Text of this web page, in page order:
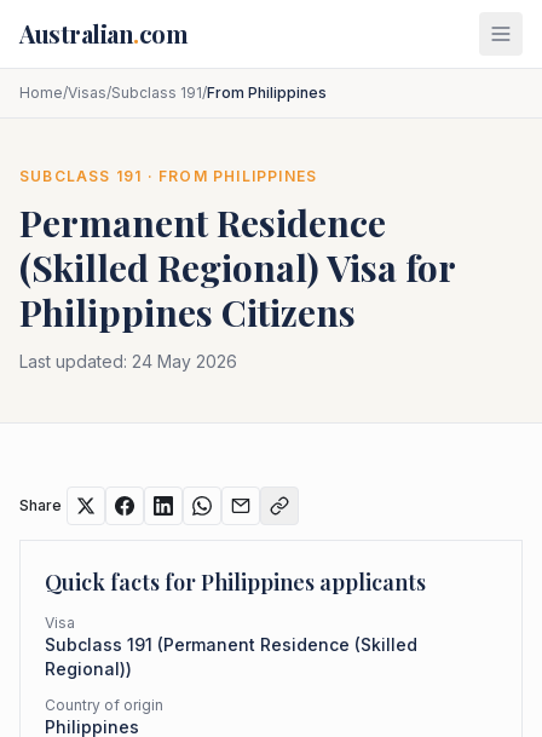
Australian.com
Home/Visas/Subclass 191/From Philippines
SUBCLASS 191 · FROM PHILIPPINES
Permanent Residence
(Skilled Regional)Visa for
Philippines Citizens
Last updated: 24 May 2026
Share
Quick facts forPhilippines applicants
Visa
Subclass 191 (Permanent Residence (Skilled
Regional))
Country of origin
Philippines